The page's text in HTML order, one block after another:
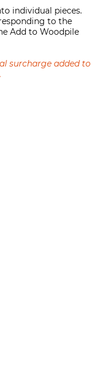
individual pieces.
to the
Add to Woodpile
surcharge added to